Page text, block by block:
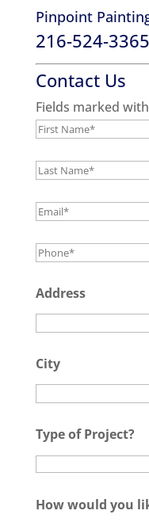
Pinpoint
216-524-3365
Contact Us
Fields marked
Address
City
Type of Project?
How would you